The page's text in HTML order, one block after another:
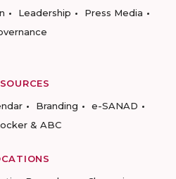
Leadership
Press Media
Branding
e-SANAD
& ABC